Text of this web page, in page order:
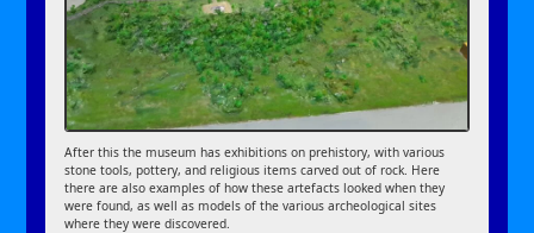
After this the museum has exhibitions on prehistory, with various
stone tools, pottery, and religious items carved out of rock. Here
there are also examples of how these artefacts looked when they
were found, as well as models of the various archeological sites
where they were discovered.